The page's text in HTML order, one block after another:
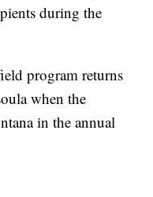
during the
program returns
when the
in the annual